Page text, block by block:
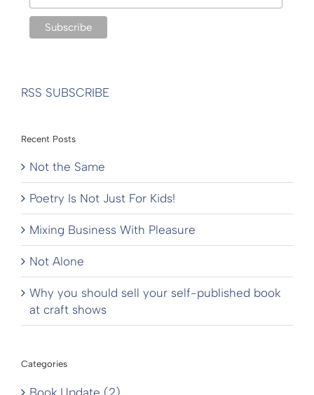
RSS SUBSCRIBE
Recent Posts
Not the Same
Poetry Is Not Just For Kids!
Mixing Business With Pleasure
Not Alone
Why you should sell your self-published book
at craft shows
Categories
Book Update (2)